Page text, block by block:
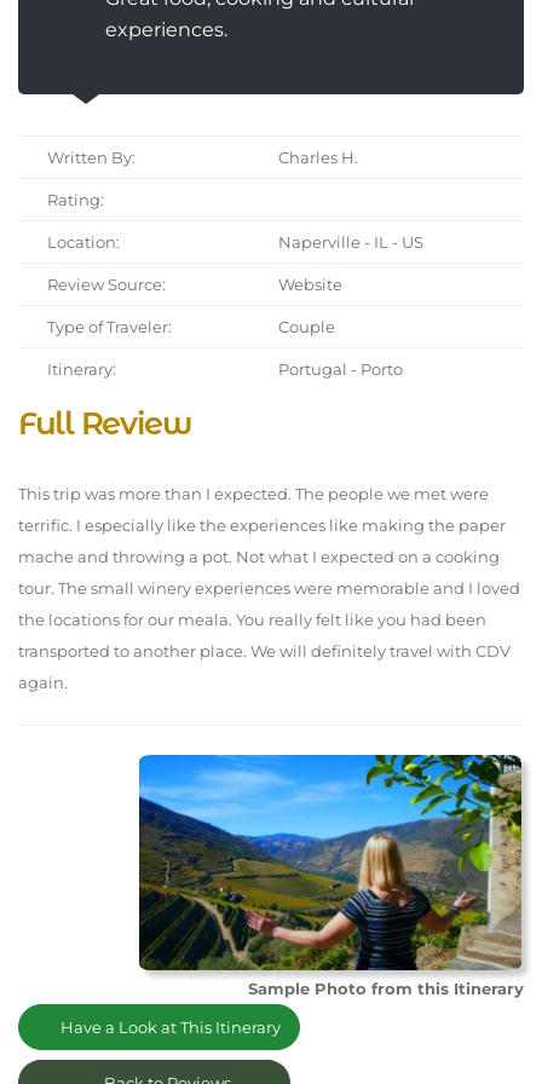
experiences.
Written By: Charles H.
Rating:
Location: Naperville - IL - US
Review Source: Website
Type of Traveler: Couple
Itinerary: Portugal - Porto
Full Review
This trip was more than I expected. The people we met were
terrific. I especially like the experiences like making the paper
mache and throwing a pot. Not what I expected on a cooking
tour. The small winery experiences were memorable and I loved
the locations for our meala. You really felt like you had been
transported to another place. We will definitely travel with CDV
again.
Sample Photo from this Itinerary
Have a Look at This Itinerary